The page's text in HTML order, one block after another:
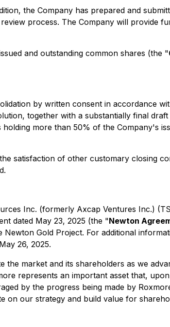
the Company has prepared and
process. The Company will provide
and outstanding common shares (the "
by written consent in accordance
together with a substantially final
more than 50% of the Company's
satisfaction of other customary closing
Inc. (formerly Axcap Ventures Inc.)
dated May 23, 2025 (the "Newton
Gold Project. For additional
26, 2025.
the market and its shareholders as we
represents an important asset that,
by the progress being made by
on our strategy and build value for